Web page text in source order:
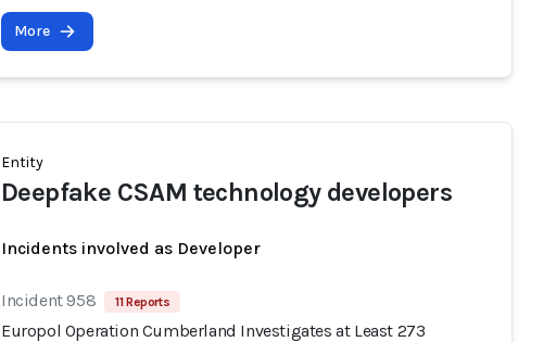
More
Entity
Deepfake CSAM technology developers
Incidents involved as Developer
Incident 958 11 Reports
Europol Operation Cumberland Investigates at Least 273